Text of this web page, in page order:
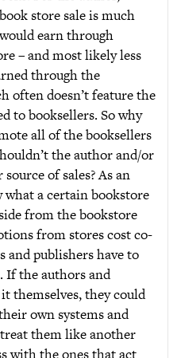
store sale is much
earn through
– and most likely less
through the
often doesn’t feature the
to booksellers. So why
all of the booksellers
the author and/or
of sales? As an
a certain bookstore
from the bookstore
from stores cost co-
and publishers have to
If the authors and
themselves, they could
own systems and
them like another
with the ones that act